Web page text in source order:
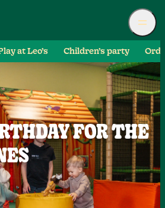
at Leo’s Children’s party
FOR THE